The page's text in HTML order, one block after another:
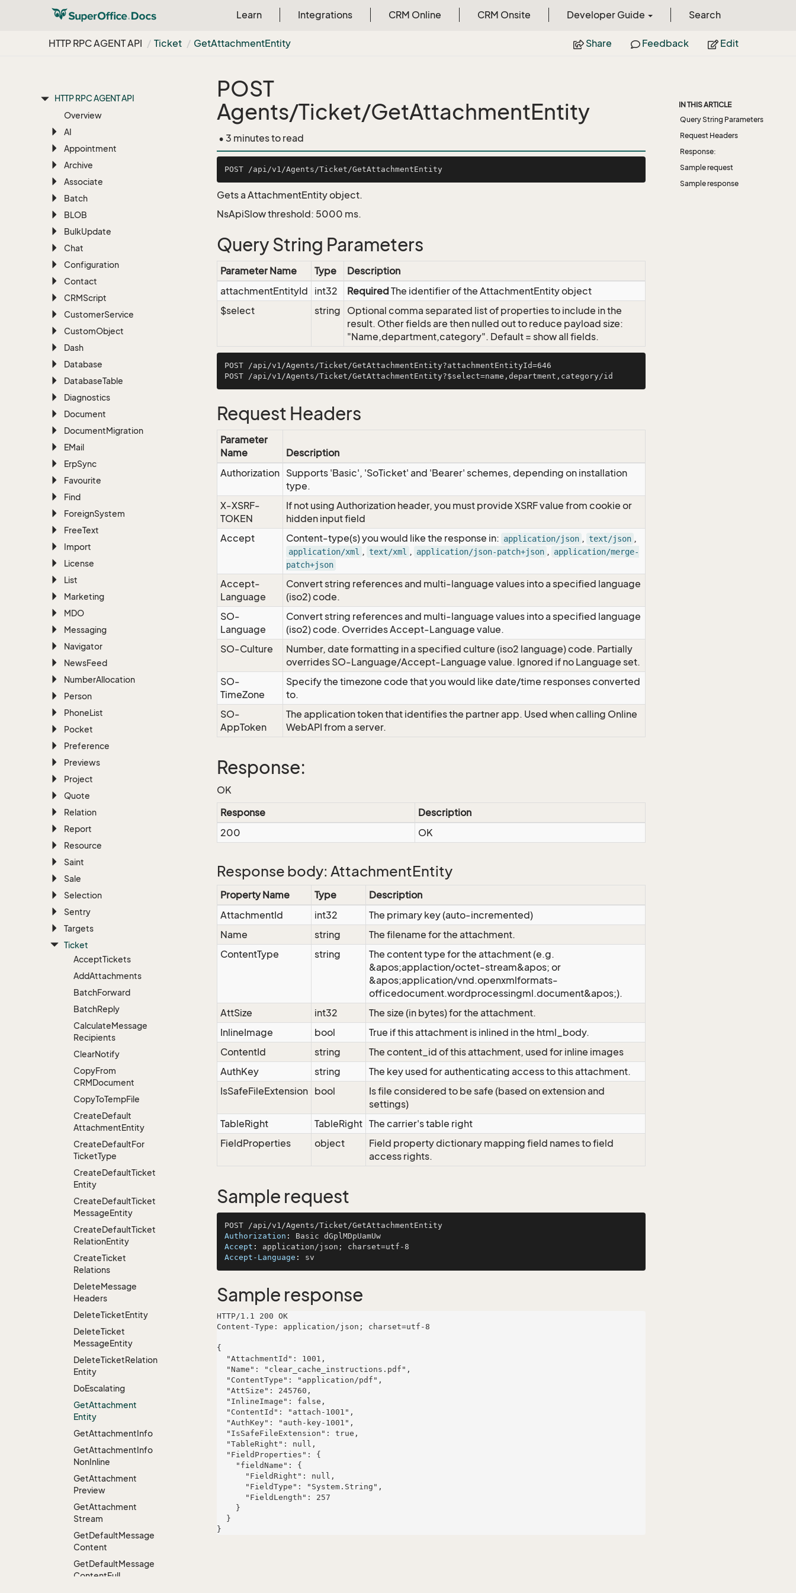
Learn Integrations CRM Online CRM Onsite Developer Guide Search
HTTP RPC AGENT API Ticket GetAttachmentEntity Share Feedback Edit
HTTP RPC AGENT API
Overview
AI
Appointment
Archive
Associate
Batch
BLOB
BulkUpdate
Chat
Configuration
Contact
CRMScript
CustomerService
CustomObject
Dash
Database
DatabaseTable
Diagnostics
Document
DocumentMigration
EMail
ErpSync
Favourite
Find
ForeignSystem
FreeText
Import
License
List
Marketing
MDO
Messaging
Navigator
NewsFeed
NumberAllocation
Person
PhoneList
Pocket
Preference
Previews
Project
Quote
Relation
Report
Resource
Saint
Sale
Selection
Sentry
Targets
Ticket
AcceptTickets
AddAttachments
BatchForward
BatchReply
CalculateMessage
Recipients
ClearNotify
CopyFrom
CRMDocument
CopyToTempFile
CreateDefault
AttachmentEntity
CreateDefaultFor
TicketType
CreateDefaultTicket
Entity
CreateDefaultTicket
MessageEntity
CreateDefaultTicket
RelationEntity
CreateTicket
Relations
DeleteMessage
Headers
DeleteTicketEntity
DeleteTicket
MessageEntity
DeleteTicketRelation
Entity
DoEscalating
GetAttachment
Entity
GetAttachmentInfo
GetAttachmentInfo
NonInline
GetAttachment
Preview
GetAttachment
Stream
GetDefaultMessage
Content
GetDefaultMessage
ContentFull
POST
Agents/Ticket/GetAttachmentEntity
• 3 minutes to read
Gets a AttachmentEntity object.
NsApiSlow threshold: 5000 ms.
Query String Parameters
Parameter Name Type
Description
attachmentEntityId
int32 Required The identifier of the AttachmentEntity object
$select
string
Optional comma separated list of properties to include in the
result. Other fields are then nulled out to reduce payload size:
"Name,department,category". Default = show all fields.
POST /api/v1/Agents/Ticket/GetAttachmentEntity?attachmentEntityId=646
Request Headers
Parameter
Name
Description
Authorization Supports 'Basic', 'SoTicket' and 'Bearer' schemes, depending on installation
type.
X-XSRF-
TOKEN
If not using Authorization header, you must provide XSRF value from cookie or
hidden input field
Accept
Content-type(s) you would like the response in: application/json , text/json ,
application/xml , text/xml , application/json-patch+json , application/merge-
patch+json
Accept-
Language
Convert string references and multi-language values into a specified language
(iso2) code.
SO-
Language
Convert string references and multi-language values into a specified language
(iso2) code. Overrides Accept-Language value.
SO-Culture
Number, date formatting in a specified culture (iso2 language) code. Partially
overrides SO-Language/Accept-Language value. Ignored if no Language set.
SO-
TimeZone
Specify the timezone code that you would like date/time responses converted
to.
SO-
AppToken
The application token that identifies the partner app. Used when calling Online
WebAPI from a server.
Response:
OK
Response
Description
200
OK
Response body: AttachmentEntity
Property Name Type
Description
AttachmentId
int32
The primary key (auto-incremented)
Name
string
The filename for the attachment.
ContentType
string
The content type for the attachment (e.g.
&apos;applaction/octet-stream&apos; or
&apos;application/vnd.openxmlformats-
officedocument.wordprocessingml.document&apos;).
AttSize
int32
The size (in bytes) for the attachment.
InlineImage
bool
True if this attachment is inlined in the html_body.
ContentId
string
The content_id of this attachment, used for inline images
AuthKey
string
The key used for authenticating access to this attachment.
IsSafeFileExtension bool
Is file considered to be safe (based on extension and
settings)
TableRight
TableRight The carrier's table right
FieldProperties
object
Field property dictionary mapping field names to field
access rights.
Sample request
Authorization :
Accept :
Accept-Language :
Sample response
HTTP/1.1 200 OK
Content-Type: application/json; charset=utf-8
{
IN THIS ARTICLE
Query String Parameters
Request Headers
Response:
Sample request
Sample response